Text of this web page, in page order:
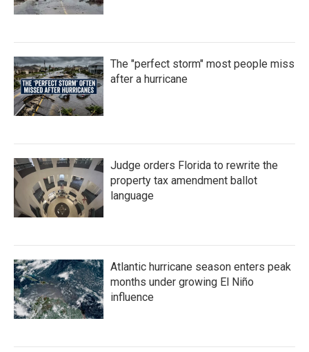
The "perfect storm" most people miss
after a hurricane
Judge orders Florida to rewrite the
property tax amendment ballot
language
Atlantic hurricane season enters peak
months under growing El Niño
influence